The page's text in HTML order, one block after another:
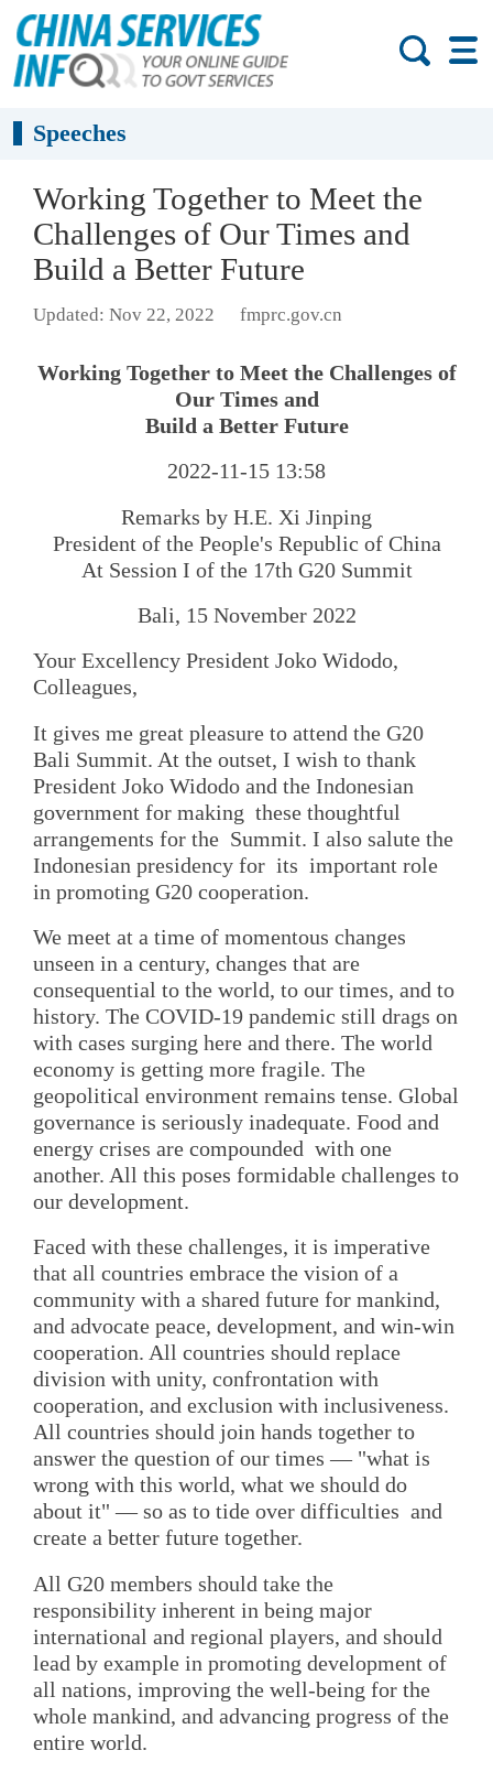
Speeches
Working Together to Meet the
Challenges of Our Times and
Build a Better Future
Updated: Nov 22, 2022 fmprc.gov.cn
Working Together to Meet the Challenges of
Our Times and
Build a Better Future
2022-11-15 13:58
Remarks by H.E. Xi Jinping
President of the People's Republic of China
At Session I of the 17th G20 Summit
Bali, 15 November 2022
Your Excellency President Joko Widodo,
Colleagues,
It gives me great pleasure to attend the G20
Bali Summit. At the outset, I wish to thank
President Joko Widodo and the Indonesian
government for making these thoughtful
arrangements for the Summit. I also salute the
Indonesian presidency for its important role
in promoting G20 cooperation.
We meet at a time of momentous changes
unseen in a century, changes that are
consequential to the world, to our times, and to
history. The COVID-19 pandemic still drags on
with cases surging here and there. The world
economy is getting more fragile. The
geopolitical environment remains tense. Global
governance is seriously inadequate. Food and
energy crises are compounded with one
another. All this poses formidable challenges to
our development.
Faced with these challenges, it is imperative
that all countries embrace the vision of a
community with a shared future for mankind,
and advocate peace, development, and win-win
cooperation. All countries should replace
division with unity, confrontation with
cooperation, and exclusion with inclusiveness.
All countries should join hands together to
answer the question of our times — "what is
wrong with this world, what we should do
about it" — so as to tide over difficulties and
create a better future together.
All G20 members should take the
responsibility inherent in being major
international and regional players, and should
lead by example in promoting development of
all nations, improving the well-being for the
whole mankind, and advancing progress of the
entire world.